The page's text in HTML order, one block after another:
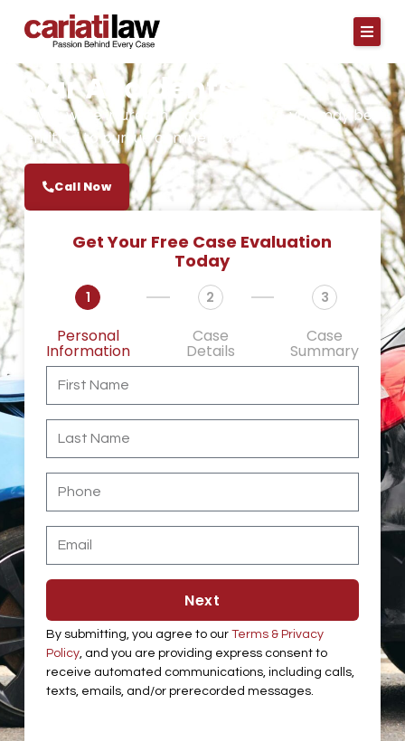
Car Accidents
If you were injured in a car accidents, you may be
entitled to pursue compensation.
Call Now
Get Your Free Case Evaluation
Today
1
Personal
Information
2
Case
Details
3
Case
Summary
First
Name
Last
Name
Phone
Email
Next
By submitting, you agree to our Terms & Privacy
Policy, and you are providing express consent to
receive automated communications, including calls,
texts, emails, and/or prerecorded messages.